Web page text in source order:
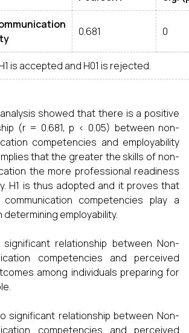
0.681 0
is accepted and H01 is rejected.
showed that there is a positive
(r = 0.681, p < 0.05) between non-
competencies and employability
that the greater the skills of non-
the more professional readiness
H1 is thus adopted and it proves that
competencies play a
determining employability.
relationship between Non-
competencies and perceived
among individuals preparing for
significant relationship between Non-
competencies and perceived